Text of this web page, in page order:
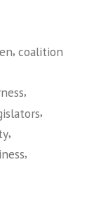
, coalition
,
,
,
,